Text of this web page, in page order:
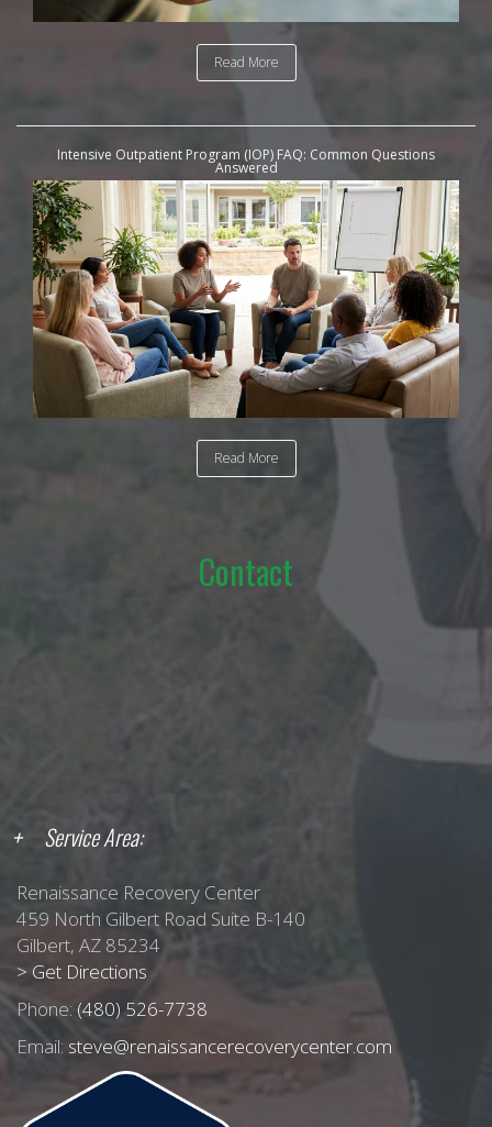
Read More
Intensive Outpatient Program (IOP) FAQ: Common Questions
Answered
Read More
Contact
Service Area:
Renaissance Recovery Center
459 North Gilbert Road Suite B-140
Gilbert, AZ 85234
> Get Directions
Phone: (480) 526-7738
Email: steve@renaissancerecoverycenter.com